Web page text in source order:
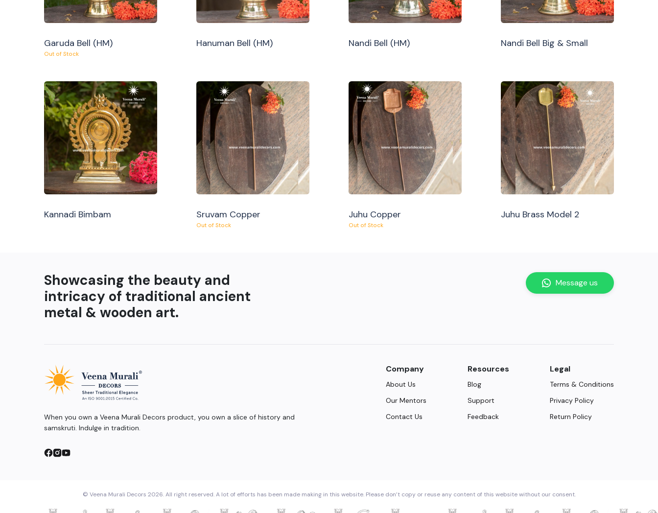
Garuda Bell (HM)
Out of Stock
Hanuman Bell (HM) Nandi Bell (HM) Nandi Bell Big & Small
Kannadi Bimbam Sruvam Copper
Out of Stock
Juhu Copper
Out of Stock
Juhu Brass Model 2
Showcasing the beauty and
intricacy of traditional ancient
metal & wooden art.
Message us
When you own a Veena Murali Decors product, you own a slice of history and
samskruti. Indulge in tradition.
Company
About Us
Our Mentors
Contact Us
Resources
Blog
Support
Feedback
Legal
Terms & Conditions
Privacy Policy
Return Policy
© Veena Murali Decors 2026. All right reserved. A lot of efforts has been made making in this website. Please don’t copy or reuse any content of this website without our consent.